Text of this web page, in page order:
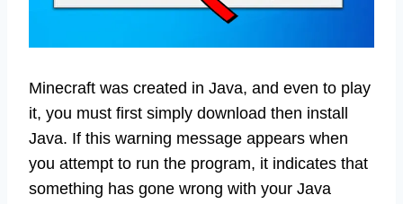
Minecraft was created in Java, and even to play
it, you must first simply download then install
Java. If this warning message appears when
you attempt to run the program, it indicates that
something has gone wrong with your Java